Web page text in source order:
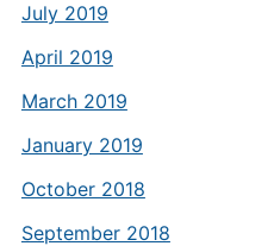
July 2019
April 2019
March 2019
January 2019
October 2018
September 2018